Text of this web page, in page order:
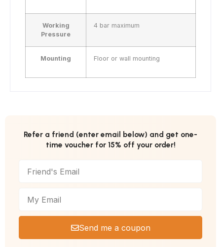
Working
Pressure
4 bar maximum
Mounting Floor or wall mounting
Refer a friend (enter email below) and get one-
time voucher for 15% off your order!
Send me a coupon